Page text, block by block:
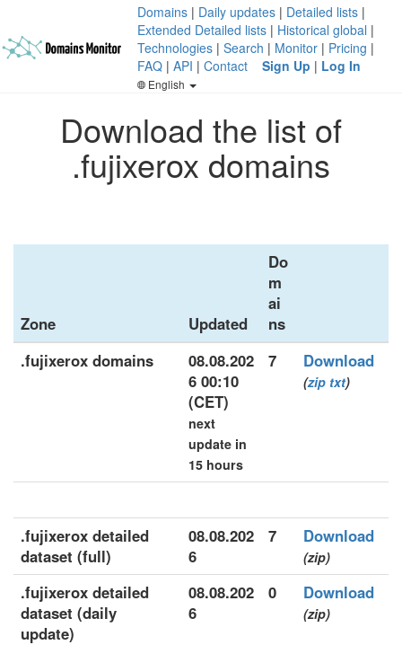
Domains | Daily updates | Detailed lists |
Extended Detailed lists | Historical global |
Technologies | Search | Monitor | Pricing |
FAQ | API | Contact Sign Up | Log In
English
Download the list of
.fujixerox domains
Zone Updated
Do
m
ai
ns
.fujixerox domains
08.08.202
6 00:10
(CET)
next
update in
15 hours
7 Download
(zip txt)
.fujixerox detailed
dataset (full)
08.08.202
6
7 Download
(zip)
.fujixerox detailed
dataset (daily
update)
08.08.202
6
0 Download
(zip)